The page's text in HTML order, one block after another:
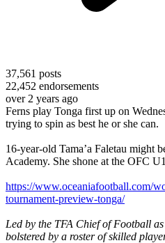
37,561 posts
22,452 endorsements
over 2 years ago
Ferns play Tonga first up on
trying to spin as best he or she can.
16-year-old Tama’a Faletau might
Academy. She shone at the OFC
https://www.oceaniafootball.com/
tournament-preview-tonga/
Led by the TFA Chief of Football
bolstered by a roster of skilled